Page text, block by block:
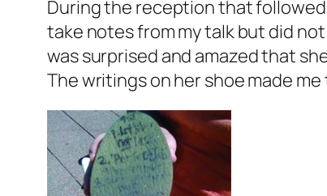
During the reception that
take notes from my talk but did
was surprised and amazed that
The writings on her shoe made